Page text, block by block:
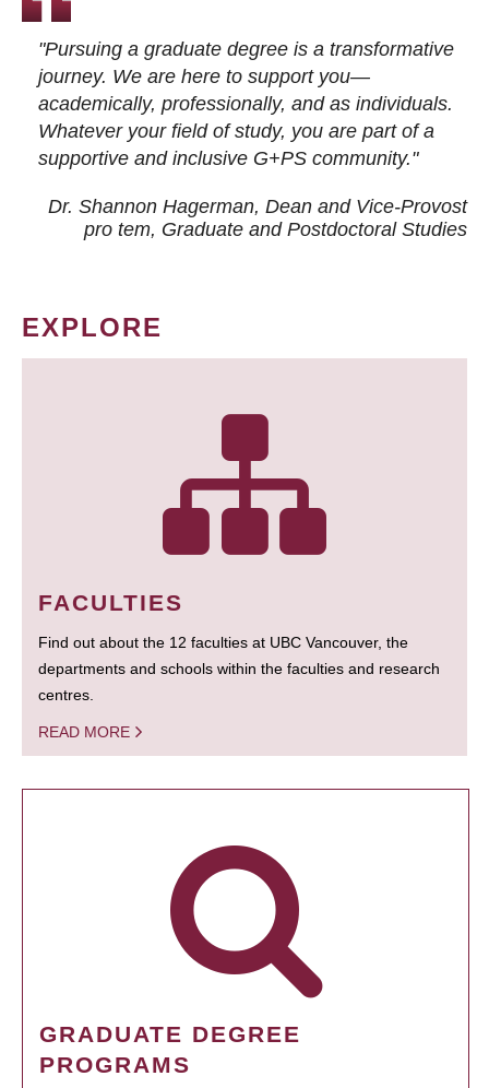
"Pursuing a graduate degree is a transformative
journey. We are here to support you—
academically, professionally, and as individuals.
Whatever your field of study, you are part of a
supportive and inclusive G+PS community."
Dr. Shannon Hagerman, Dean and Vice-Provost
pro tem, Graduate and Postdoctoral Studies
EXPLORE
FACULTIES
Find out about the 12 faculties at UBC Vancouver, the
departments and schools within the faculties and research
centres.
READ MORE
GRADUATE DEGREE
PROGRAMS